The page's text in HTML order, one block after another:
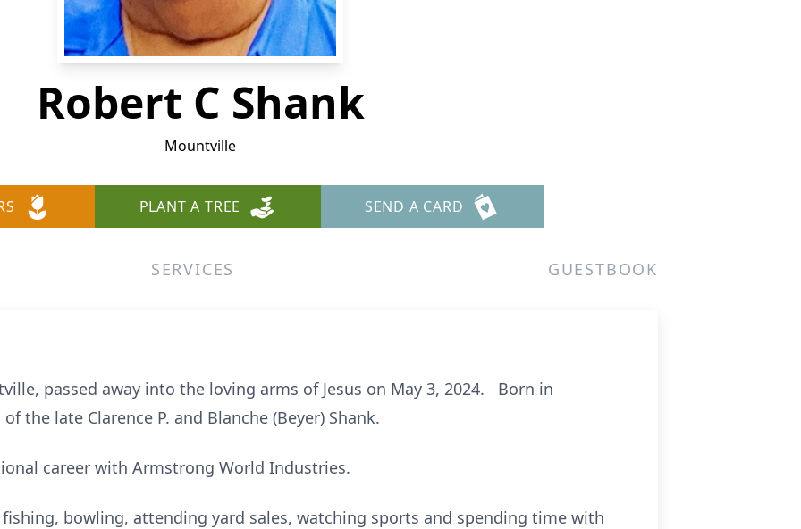
Robert C Shank
Mountville
PLANT A TREE SEND A CARD
SERVICES GUESTBOOK
passed away into the loving arms of Jesus on May 3, 2024. Born in
the late Clarence P. and Blanche (Beyer) Shank.
career with Armstrong World Industries.
bowling, attending yard sales, watching sports and spending time with